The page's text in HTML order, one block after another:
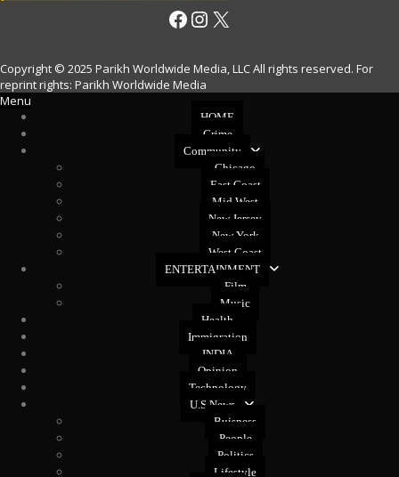
Facebook
Instagram
X
Copyright © 2025 Parikh Worldwide Media, LLC All rights reserved. For
reprint rights: Parikh Worldwide Media
Menu
HOME
Crime
Community
Chicago
East Coast
Mid West
New Jersey
New York
West Coast
ENTERTAINMENT
Film
Music
Health
Immigration
INDIA
Opinion
Technology
U.S News
Buisness
People
Politics
Lifestyle